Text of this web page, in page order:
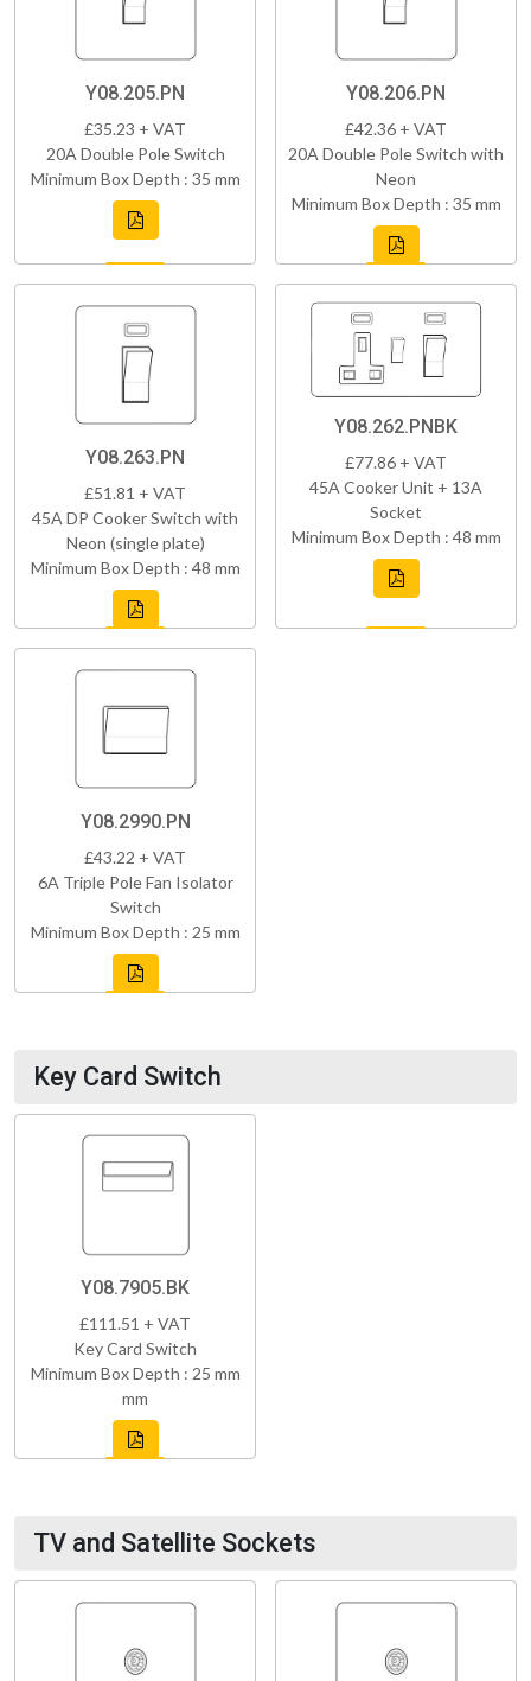
Y08.205.PN
£35.23 + VAT
20A Double Pole Switch
Minimum Box Depth : 35 mm
Y08.206.PN
£42.36 + VAT
20A Double Pole Switch with
Neon
Minimum Box Depth : 35 mm
Y08.263.PN
£51.81 + VAT
45A DP Cooker Switch with
Neon (single plate)
Minimum Box Depth : 48 mm
Y08.262.PNBK
£77.86 + VAT
45A Cooker Unit + 13A
Socket
Minimum Box Depth : 48 mm
Y08.2990.PN
£43.22 + VAT
6A Triple Pole Fan Isolator
Switch
Minimum Box Depth : 25 mm
Key Card Switch
Y08.7905.BK
£111.51 + VAT
Key Card Switch
Minimum Box Depth : 25 mm
mm
TV and Satellite Sockets